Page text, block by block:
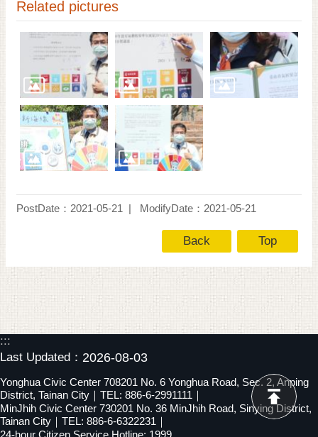
Related pictures
PostDate：2021-05-21 ModifyDate：2021-05-21
Back Top
:::
Last Updated： 2026-08-03
Yonghua Civic Center 708201 No. 6 Yonghua Road, Sec. 2, Anping
District, Tainan City｜TEL: 886-6-2991111｜
MinJhih Civic Center 730201 No. 36 MinJhih Road, Sinying District,
Tainan City｜TEL: 886-6-6322231｜
24-hour Citizen Service Hotline: 1999